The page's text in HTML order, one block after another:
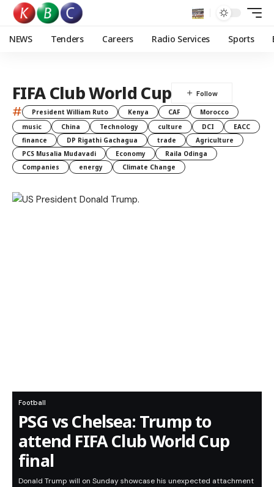
NEWS Tenders Careers Radio Services Sports
FIFA Club World Cup
# President William Ruto Kenya CAF
Morocco
music
China Technology culture DCI
EACC
finance
DP Rigathi Gachagua trade
Agriculture
PCS Musalia Mudavadi
Economy
Raila Odinga
Companies
energy Climate Change
Football
PSG vs Chelsea: Trump to
attend FIFA Club World Cup
final
Donald Trump will on Sunday showcase his unexpected attachment